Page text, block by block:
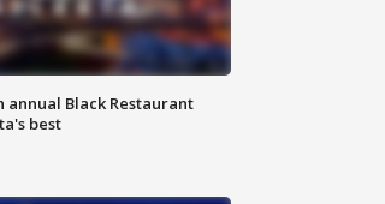
annual Black Restaurant
best